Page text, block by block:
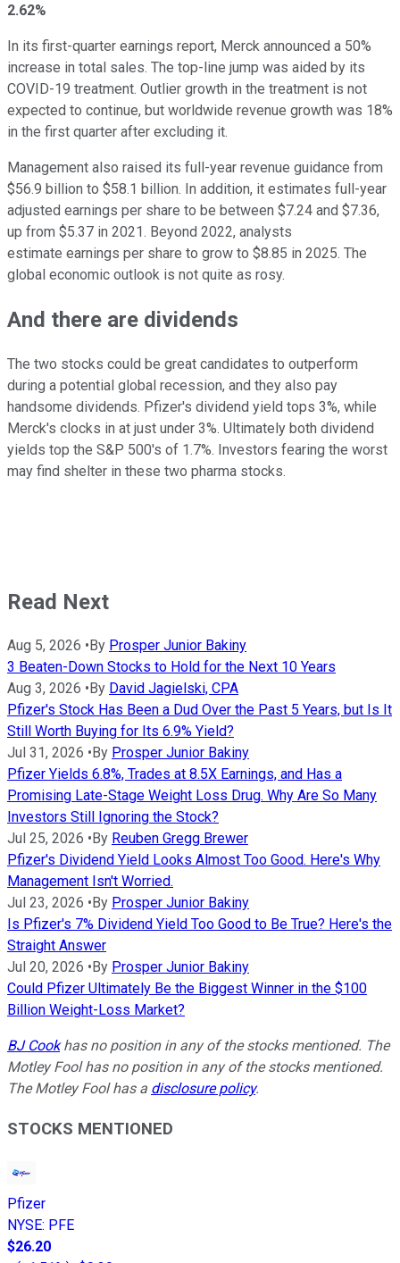
2.62%
In its first-quarter earnings report, Merck announced a 50%
increase in total sales. The top-line jump was aided by its
COVID-19 treatment. Outlier growth in the treatment is not
expected to continue, but worldwide revenue growth was 18%
in the first quarter after excluding it.
Management also raised its full-year revenue guidance from
$56.9 billion to $58.1 billion. In addition, it estimates full-year
adjusted earnings per share to be between $7.24 and $7.36,
up from $5.37 in 2021. Beyond 2022, analysts
estimate earnings per share to grow to $8.85 in 2025. The
global economic outlook is not quite as rosy.
And there are dividends
The two stocks could be great candidates to outperform
during a potential global recession, and they also pay
handsome dividends. Pfizer's dividend yield tops 3%, while
Merck's clocks in at just under 3%. Ultimately both dividend
yields top the S&P 500's of 1.7%. Investors fearing the worst
may find shelter in these two pharma stocks.
Read Next
Aug 5, 2026 • By Prosper Junior Bakiny
3 Beaten-Down Stocks to Hold for the Next 10 Years
Aug 3, 2026 • By David Jagielski, CPA
Pfizer's Stock Has Been a Dud Over the Past 5 Years, but Is It
Still Worth Buying for Its 6.9% Yield?
Jul 31, 2026 • By Prosper Junior Bakiny
Pfizer Yields 6.8%, Trades at 8.5X Earnings, and Has a
Promising Late-Stage Weight Loss Drug. Why Are So Many
Investors Still Ignoring the Stock?
Jul 25, 2026 • By Reuben Gregg Brewer
Pfizer's Dividend Yield Looks Almost Too Good. Here's Why
Management Isn't Worried.
Jul 23, 2026 • By Prosper Junior Bakiny
Is Pfizer's 7% Dividend Yield Too Good to Be True? Here's the
Straight Answer
Jul 20, 2026 • By Prosper Junior Bakiny
Could Pfizer Ultimately Be the Biggest Winner in the $100
Billion Weight-Loss Market?
BJ Cookhas no position in any of the stocks mentioned. The
Motley Fool has no position in any of the stocks mentioned.
The Motley Fool has a disclosure policy.
STOCKS MENTIONED
Pfizer
NYSE: PFE
$26.20